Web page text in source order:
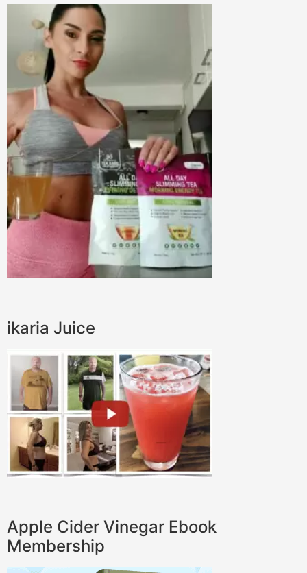
ikaria Juice
Apple Cider Vinegar Ebook
Membership